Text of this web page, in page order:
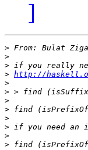
]
> From: Bulat
>
>
> http://
>
>
>
>
>
>
>
>